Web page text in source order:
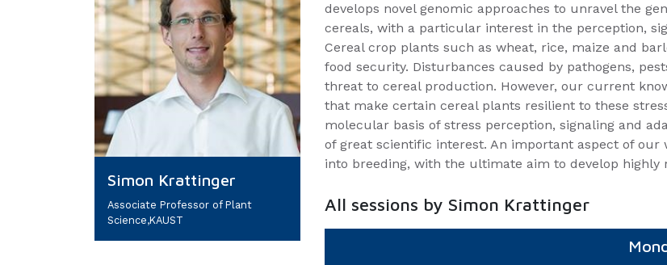
Simon Krattinger
Associate Professor of Plant
Science,KAUST
develops novel genomic approaches to unravel the
cereals, with a particular interest in the perception,
Cereal crop plants such as wheat, rice, maize and
food security. Disturbances caused by pathogens,
threat to cereal production. However, our current
that make certain cereal plants resilient to these
molecular basis of stress perception, signaling and
of great scientific interest. An important aspect of
into breeding, with the ultimate aim to develop highly
All sessions by Simon Krattinger